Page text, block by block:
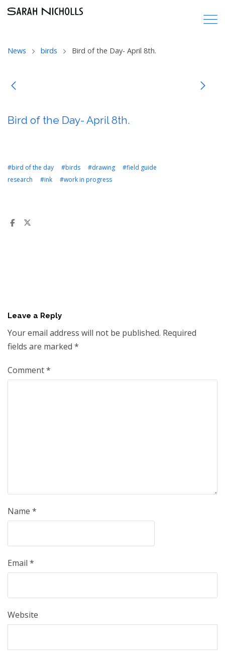
News birds Bird of the Day- April 8th.
Bird of the Day- April 8th.
#bird of the day #birds #drawing
#field guide
research
#ink #work in progress
Leave a Reply
Your email address will not be published. Required
fields are marked *
Comment*
Name *
Email *
Website